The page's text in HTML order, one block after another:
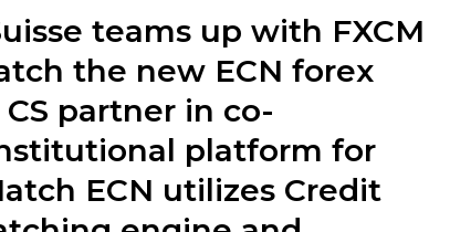
teams up with FXCM
the new ECN forex
partner in co-
platform for
ECN utilizes Credit